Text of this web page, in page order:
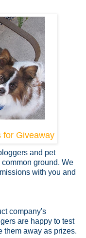
for Giveaway
and pet
ground. We
with you and
company's
are happy to test
them away as prizes.